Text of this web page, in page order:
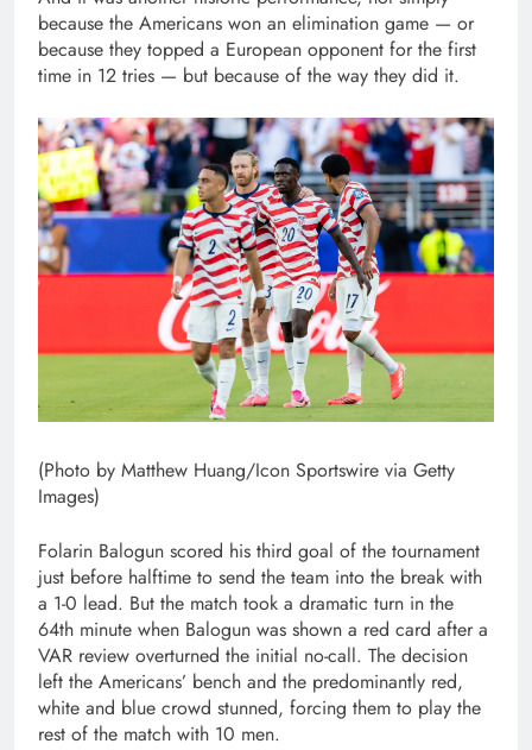
because the Americans won an elimination game — or
because they topped a European opponent for the first
time in 12 tries — but because of the way they did it.
(Photo by Matthew Huang/Icon Sportswire via Getty
Images)
Folarin Balogun scored his third goal of the tournament
just before halftime to send the team into the break with
a 1-0 lead. But the match took a dramatic turn in the
64th minute when Balogun was shown a red card after a
VAR review overturned the initial no-call. The decision
left the Americans’ bench and the predominantly red,
white and blue crowd stunned, forcing them to play the
rest of the match with 10 men.